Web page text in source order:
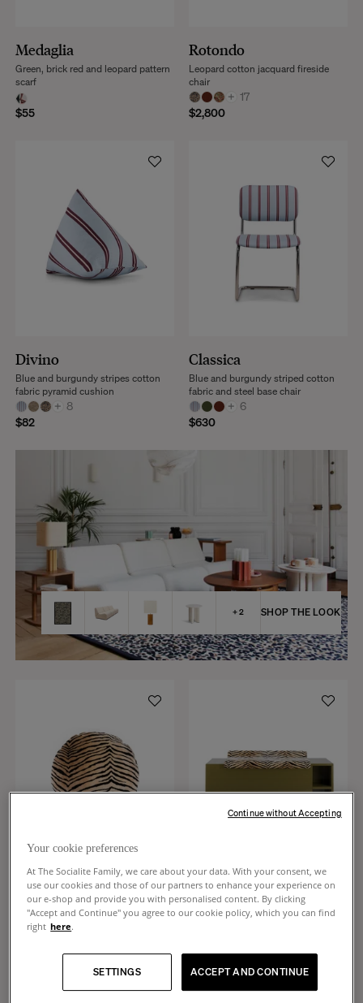
Medaglia
$55
Green, brick red and leopard pattern
scarf
Rotondo
+ 17
$2,800
Leopard cotton jacquard fireside
chair
Divino
+ 8
$82
Blue and burgundy stripes cotton
fabric pyramid cushion
Classica
+ 6
$630
Blue and burgundy striped cotton
fabric and steel base chair
SHOP THE LOOK
Bomboloni
Tiger velvet round cushion
Cameleon
$4,130
Lacquered khaki chest bench and
Your cookie preferences
At The Socialite Family, we care about your data. With your consent, we
use our cookies and those of our partners to enhance your experience on
our e-shop and provide you with personalised content. By clicking
"Accept and Continue" you agree to our cookie policy, which you can find
right here.
ACCEPT AND CONTINUE
SETTINGS
Continue without Accepting